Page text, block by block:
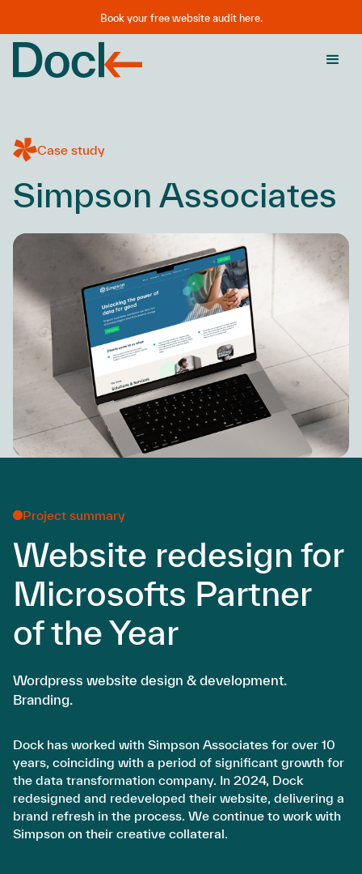
Book your free website audit here.
Case study
Simpson Associates
Project summary
Website redesign for
Microsofts Partner
of the Year
Wordpress website design & development.
Branding.
Dock has worked with Simpson Associates for over 10
years, coinciding with a period of significant growth for
the data transformation company. In 2024, Dock
redesigned and redeveloped their website, delivering a
brand refresh in the process. We continue to work with
Simpson on their creative collateral.